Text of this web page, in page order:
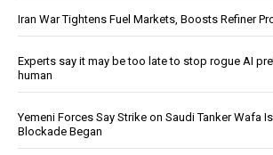
Iran War Tightens Fuel Markets, Boosts Refiner
Experts say it may be too late to stop rogue AI
human
Yemeni Forces Say Strike on Saudi Tanker Wafa
Blockade Began